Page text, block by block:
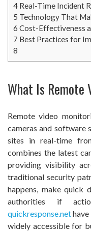
4 Real-Time Incident
5 Technology That
6 Cost-Effectiveness
7 Best Practices for
8
What Is Remote
Remote video
cameras and software
sites in real-time
combines the latest
providing visibility
traditional security
happens, make quick
authorities if
quickresponse.net
widely accessible for